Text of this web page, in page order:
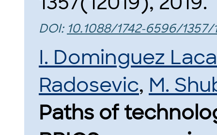
DOI: 10.1088/1742-6596/1357/
I. Dominguez
Radosevic, M.
Paths of